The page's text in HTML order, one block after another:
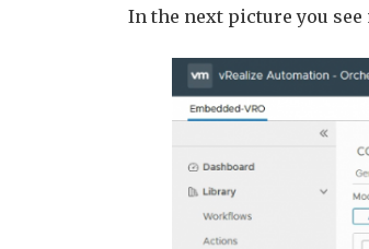
In the next picture you